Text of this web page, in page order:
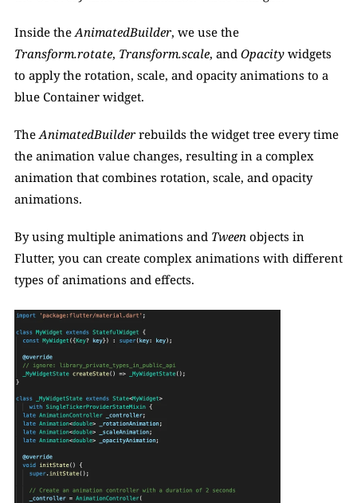
Inside the AnimatedBuilder, we use the
Transform.rotate, Transform.scale, and Opacity widgets
to apply the rotation, scale, and opacity animations to a
blue Container widget.
The AnimatedBuilder rebuilds the widget tree every time
the animation value changes, resulting in a complex
animation that combines rotation, scale, and opacity
animations.
By using multiple animations and Tween objects in
Flutter, you can create complex animations with different
types of animations and effects.